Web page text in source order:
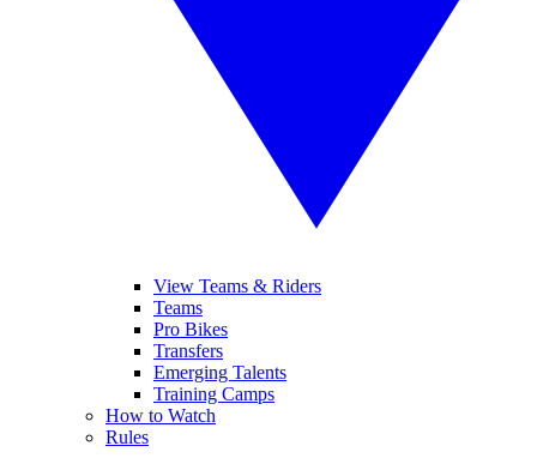
View Teams & Riders
Teams
Pro Bikes
Transfers
Emerging Talents
Training Camps
How to Watch
Rules